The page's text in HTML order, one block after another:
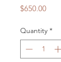
$650.00Price
Quantity *